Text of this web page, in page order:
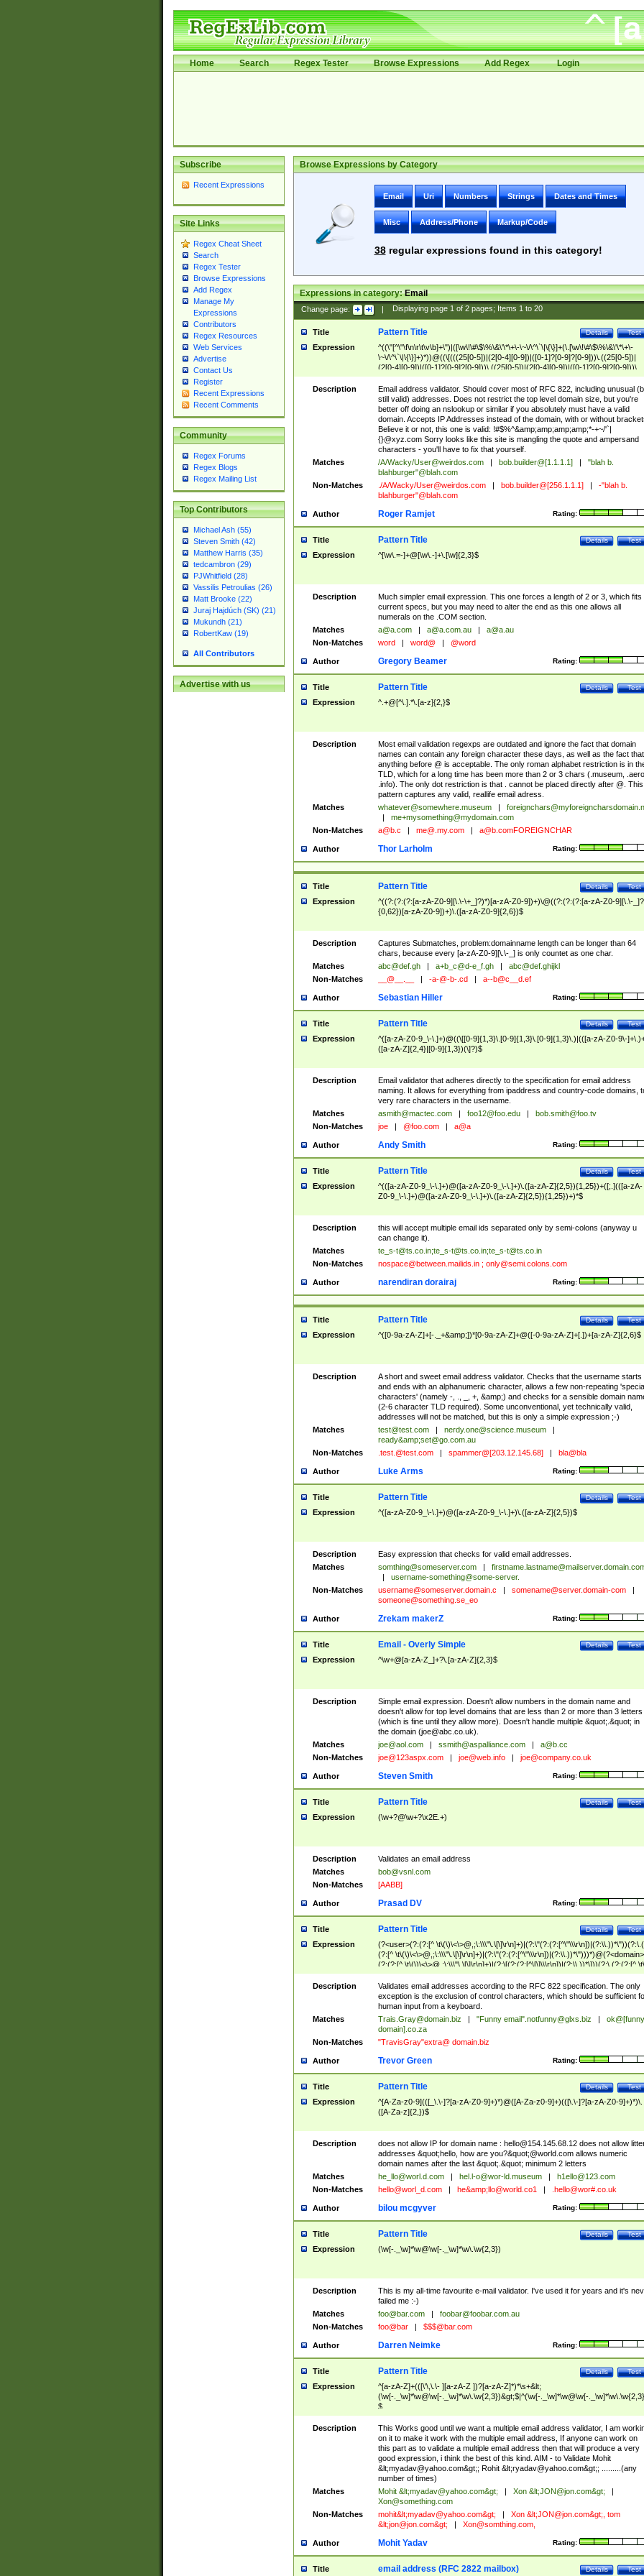
Home Search Regex Tester Browse Expressions Add Regex Login
Subscribe
Recent Expressions
Site Links
Regex Cheat Sheet
Search
Regex Tester
Browse Expressions
Add Regex
Manage My
Expressions
Contributors
Regex Resources
Web Services
Advertise
Contact Us
Register
Recent Expressions
Recent Comments
Community
Regex Forums
Regex Blogs
Regex Mailing List
Top Contributors
Michael Ash (55)
Steven Smith (42)
Matthew Harris (35)
tedcambron (29)
PJWhitfield (28)
Vassilis Petroulias (26)
Matt Brooke (22)
Juraj Hajdúch (SK) (21)
Mukundh (21)
RobertKaw (19)
All Contributors
Advertise with us
Browse Expressions by Category
Email Uri Numbers Strings Dates and Times
Misc Address/Phone Markup/Code
38regular expressions found in this category!
Expressions in category:Email
Change page: | Displaying page 1of 2pages; Items 1to 20
Title Test
Details
Pattern Title
Expression
^((\"[^\"\f\n\r\t\v\b]+\")|([\w\!\#\$\%\&\'\*\+\-\~\/\^\`\|\{\}]+(\.[\w\!\#\$\%\&\'\*\+\-
\~\/\^\`\|\{\}]+)*))@((\[(((25[0-5])|(2[0-4][0-9])|([0-1]?[0-9]?[0-9]))\.((25[0-5])|
(2[0-4][0-9])|([0-1]?[0-9]?[0-9]))\.((25[0-5])|(2[0-4][0-9])|([0-1]?[0-9]?[0-9]))\.
((25[0-5])|(2[0-4][0-9])|([0-1]?[0-9]?[0-9])))\])|(((25[0-5])|(2[0-4][0-9])|([0-
9]?[0-9]))\.((25[0-5])|(2[0-4][0-9])|([0-1]?[0-9]?[0-9]))\.((25[0-5])|(2[0-4][0-9])|
([0-1]?[0-9]?[0-9]))\.((25[0-5])|(2[0-4][0-9])|([0-1]?[0-9]?[0-9])))|((([A-Za-z0-
9\-])+\.)+[A-Za-z\-]+))$
Description
Email address validator. Should cover most of RFC 822, including unusual
still valid) addresses. Does not restrict the top level domain size, but you're
better off doing an nslookup or similar if you absolutely must have a valid
domain. Accepts IP Addresses instead of the domain, with or without
Believe it or not, this one is valid: !#$%^&amp;amp;amp;amp;*-+~/'`|
{}@xyz.com Sorry looks like this site is mangling the quote and ampersand
characters - you'll have to fix that yourself.
Matches
/A/Wacky/User@weirdos.com bob.builder@[1.1.1.1]
"blah b.
blahburger"@blah.com
Non-Matches
./A/Wacky/User@weirdos.com bob.builder@[256.1.1.1]
-"blah b.
blahburger"@blah.com
Author Rating:
Roger Ramjet
Title Test
Details
Pattern Title
Expression ^[\w\.=-]+@[\w\.-]+\.[\w]{2,3}$
Description
Much simpler email expression. This one forces a length of 2 or 3, which fits
current specs, but you may need to alter the end as this one allows all
numerals on the .COM section.
Matches
a@a.com a@a.com.au
a@a.au
Non-Matches
word word@ @word
Author Rating:
Gregory Beamer
Title Test
Details
Pattern Title
Expression ^.+@[^\.].*\.[a-z]{2,}$
Description
Most email validation regexps are outdated and ignore the fact that domain
names can contain any foreign character these days, as well as the fact that
anything before @ is acceptable. The only roman alphabet restriction is in
TLD, which for a long time has been more than 2 or 3 chars (.museum, .aero,
.info). The only dot restriction is that . cannot be placed directly after @. This
pattern captures any valid, reallife email adress.
Matches
whatever@somewhere.museum
me+mysomething@mydomain.com
Non-Matches
a@b.c me@.my.com a@b.comFOREIGNCHAR
Author Rating:
Thor Larholm
Title Test
Details
Pattern Title
Expression
^((?:(?:(?:[a-zA-Z0-9][\.\-\+_]?)*)[a-zA-Z0-9])+)\@((?:(?:(?:[a-zA-Z0-9][\.\-
{0,62})[a-zA-Z0-9])+)\.([a-zA-Z0-9]{2,6})$
Description
Captures Submatches, problem:domainname length can be longer than 64
chars, because every [a-zA-Z0-9][\.\-_] is only countet as one char.
Matches
abc@def.gh a+b_c@d-e_f.gh
abc@def.ghijkl
Non-Matches
__@__.__ -a-@-b-.cd a--b@c__d.ef
Author Rating:
Sebastian Hiller
Title Test
Details
Pattern Title
Expression
^([a-zA-Z0-9_\-\.]+)@((\[[0-9]{1,3}\.[0-9]{1,3}\.[0-9]{1,3}\.)|(([a-zA-Z0-9\-
([a-zA-Z]{2,4}|[0-9]{1,3})(\]?)$
Description
Email validator that adheres directly to the specification for email address
naming. It allows for everything from ipaddress and country-code domains,
very rare characters in the username.
Matches
asmith@mactec.com foo12@foo.edu
bob.smith@foo.tv
Non-Matches
joe @foo.com a@a
Author Rating:
Andy Smith
Title Test
Details
Pattern Title
Expression
^(([a-zA-Z0-9_\-\.]+)@([a-zA-Z0-9_\-\.]+)\.([a-zA-Z]{2,5}){1,25})+([;.](([a-zA-
Z0-9_\-\.]+)@([a-zA-Z0-9_\-\.]+)\.([a-zA-Z]{2,5}){1,25})+)*$
Description
this will accept multiple email ids separated only by semi-colons (anyway u
can change it).
Matches
te_s-t@ts.co.in;te_s-t@ts.co.in;te_s-t@ts.co.in
Non-Matches
nospace@between.mailids.in; only@semi.colons.com
Author Rating:
narendiran dorairaj
Title Test
Details
Pattern Title
Expression ^([0-9a-zA-Z]+[-._+&amp;])*[0-9a-zA-Z]+@([-0-9a-zA-Z]+[.])+[a-zA-Z]{2,6}$
Description
A short and sweet email address validator. Checks that the username starts
and ends with an alphanumeric character, allows a few non-repeating 'special
characters' (namely -, ., _, +, &amp;) and checks for a sensible domain
(2-6 character TLD required). Some unconventional, yet technically valid,
addresses will not be matched, but this is only a simple expression ;-)
Matches
test@test.com nerdy.one@science.museum
ready&amp;set@go.com.au
Non-Matches
.test.@test.com spammer@[203.12.145.68] bla@bla
Author Rating:
Luke Arms
Title Test
Details
Pattern Title
Expression ^([a-zA-Z0-9_\-\.]+)@([a-zA-Z0-9_\-\.]+)\.([a-zA-Z]{2,5})$
Description
Easy expression that checks for valid email addresses.
Matches
somthing@someserver.com
username-something@some-server.
Non-Matches
username@someserver.domain.c somename@server.domain-com
someone@something.se_eo
Author Rating:
Zrekam makerZ
Title Test
Details
Email - Overly Simple
Expression ^\w+@[a-zA-Z_]+?\.[a-zA-Z]{2,3}$
Description
Simple email expression. Doesn't allow numbers in the domain name and
doesn't allow for top level domains that are less than 2 or more than 3 letters
(which is fine until they allow more). Doesn't handle multiple &quot;.&quot; in
the domain (joe@abc.co.uk).
Matches
joe@aol.com ssmith@aspalliance.com
a@b.cc
Non-Matches
joe@123aspx.com joe@web.info joe@company.co.uk
Author Rating:
Steven Smith
Title Test
Details
Pattern Title
Expression (\w+?@\w+?\x2E.+)
Description
Validates an email address
Matches
bob@vsnl.com
Non-Matches
[AABB]
Author Rating:
Prasad DV
Title Test
Details
Pattern Title
Expression
(?<user>(?:(?:[^
(?:[^ \t\(\)\<\>@,;\:\\\"\.\[\]\r\n]+)|(?:\"(?:(?:[^\"\\\r\n])|(?:\\.))*\")))*)@(?<domain>
(?:(?:[^ \t\(\)\<\>@,;\:\\\"\.\[\]\r\n]+)|(?:\[(?:(?:[^\[\]\\\r\n])|(?:\\.))*\]))(?:\.(?:(?:[^ \t\
(\)\<\>@,;\:\\\"\.\[\]\r\n]+)|(?:\[(?:(?:[^\[\]\\\r\n])|(?:\\.))*\])))*)
Description
Validates email addresses according to the RFC 822 specification. The only
exception is the exclusion of control characters, which should be sufficient
human input from a keyboard.
Matches
Trais.Gray@domain.biz "Funny email".notfunny@glxs.biz
ok@[funny
domain].co.za
Non-Matches
"TravisGray"extra@ domain.biz
Author Rating:
Trevor Green
Title Test
Details
Pattern Title
Expression
^[A-Za-z0-9](([_\.\-]?[a-zA-Z0-9]+)*)@([A-Za-z0-9]+)(([\.\-]?[a-zA-Z0-9]+)*)\.
([A-Za-z]{2,})$
Description does not allow IP for domain name : hello@154.145.68.12does not allow
addresses &quot;hello, how are you?&quot;@world.com allows numeric
domain names after the last &quot;.&quot; minimum 2 letters
Matches
he_llo@worl.d.com hel.l-o@wor-ld.museum
h1ello@123.com
Non-Matches
hello@worl_d.com he&amp; llo@world.co1 .hello@wor#.co.uk
Author Rating:
bilou mcgyver
Title Test
Details
Pattern Title
Expression (\w[-._\w]*\w@\w[-._\w]*\w\.\w{2,3})
Description
This is my all-time favourite e-mail validator. I've used it for years and it's
failed me :-)
Matches
foo@bar.com
foobar@foobar.com.au
Non-Matches
foo@bar $$$@bar.com
Author Rating:
Darren Neimke
Title Test
Details
Pattern Title
Expression
^[a-zA-Z]+(([\'\,\.\- ][a-zA-Z ])?[a-zA-Z]*)*\s+&lt;
(\w[-._\w]*\w@\w[-._\w]*\w\.\w{2,3})&gt;$|^(\w[-._\w]*\w@\w[-
$
Description
This Works good until we want a multiple email address validator, I am
on it to make it work with the multiple email address, If anyone can work on
this part as to validate a multiple email address then that will produce a very
good expression, i think the best of this kind. AIM - to Validate Mohit
&lt;myadav@yahoo.com&gt;; Rohit &lt;ryadav@yahoo.com&gt;; .........(any
number of times)
Matches
Mohit &lt;myadav@yahoo.com&gt; Xon &lt;JON@jon.com&gt;
Xon@something.com
Non-Matches
mohit&lt;myadav@yahoo.com&gt; Xon &lt;JON@jon.com&gt;, tom
&lt;jon@jon.com&gt; Xon@somthing.com,
Author Rating:
Mohit Yadav
Title Test
Details
email address (RFC 2822 mailbox)